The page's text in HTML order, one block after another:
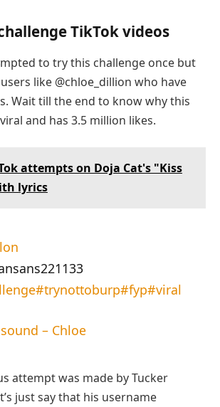
TikTok videos
to try this challenge once but
like @chloe_dillion who have
Wait till the end to know why this
and has 3.5 million likes.
attempts on Doja Cat's "Kiss
lyrics
#trynottoburp#fyp#viral
– Chloe
attempt was made by Tucker
just say that his username